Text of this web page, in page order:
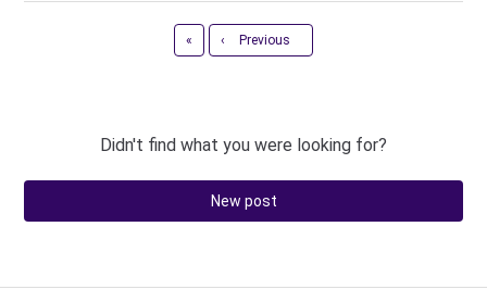
« ‹ Previous
Didn't find what you were looking for?
New post